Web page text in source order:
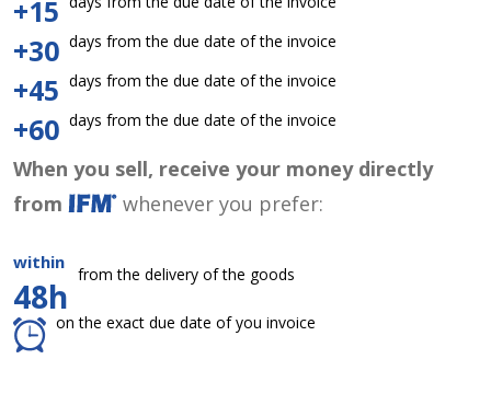
+15
+30 days from the due date of the invoice
+45 days from the due date of the invoice
+60 days from the due date of the invoice
When you sell, receive your money directly
from
whenever you prefer:
within
48h
from the delivery of the goods
on the exact due date of you invoice